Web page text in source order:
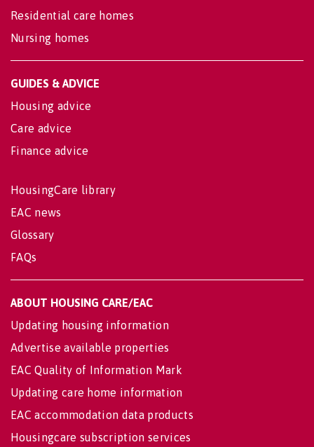
Residential care homes
Nursing homes
GUIDES & ADVICE
Housing advice
Care advice
Finance advice
HousingCare library
EAC news
Glossary
FAQs
ABOUT HOUSING CARE/EAC
Updating housing information
Advertise available properties
EAC Quality of Information Mark
Updating care home information
EAC accommodation data products
Housingcare subscription services